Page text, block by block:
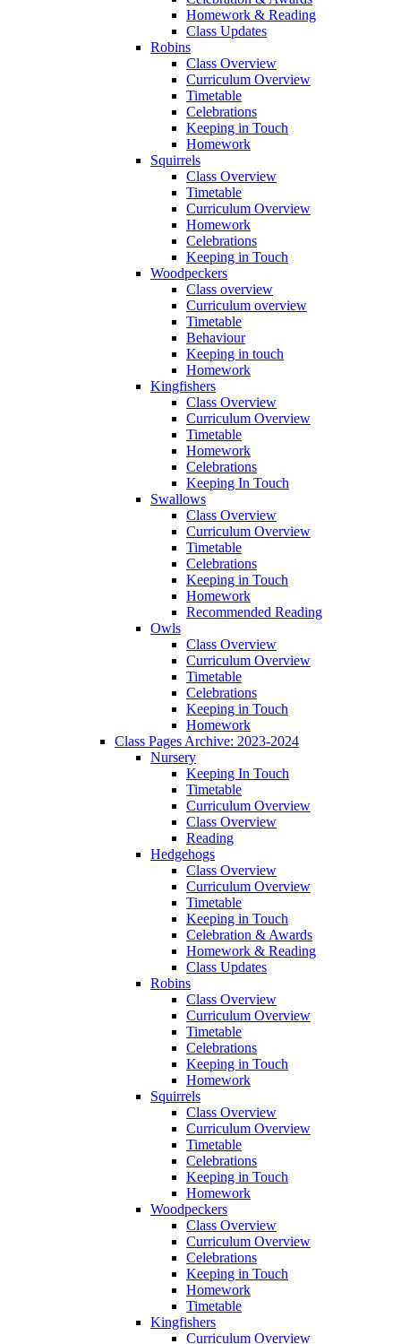
Homework & Reading
Class Updates
Robins
Class Overview
Curriculum Overview
Timetable
Celebrations
Keeping in Touch
Homework
Squirrels
Class Overview
Timetable
Curriculum Overview
Homework
Celebrations
Keeping in Touch
Woodpeckers
Class overview
Curriculum overview
Timetable
Behaviour
Keeping in touch
Homework
Kingfishers
Class Overview
Curriculum Overview
Timetable
Homework
Celebrations
Keeping In Touch
Swallows
Class Overview
Curriculum Overview
Timetable
Celebrations
Keeping in Touch
Homework
Recommended Reading
Owls
Class Overview
Curriculum Overview
Timetable
Celebrations
Keeping in Touch
Homework
Class Pages Archive: 2023-2024
Nursery
Keeping In Touch
Timetable
Curriculum Overview
Class Overview
Reading
Hedgehogs
Class Overview
Curriculum Overview
Timetable
Keeping in Touch
Celebration & Awards
Homework & Reading
Class Updates
Robins
Class Overview
Curriculum Overview
Timetable
Celebrations
Keeping in Touch
Homework
Squirrels
Class Overview
Curriculum Overview
Timetable
Celebrations
Keeping in Touch
Homework
Woodpeckers
Class Overview
Curriculum Overview
Celebrations
Keeping in Touch
Homework
Timetable
Kingfishers
Curriculum Overview